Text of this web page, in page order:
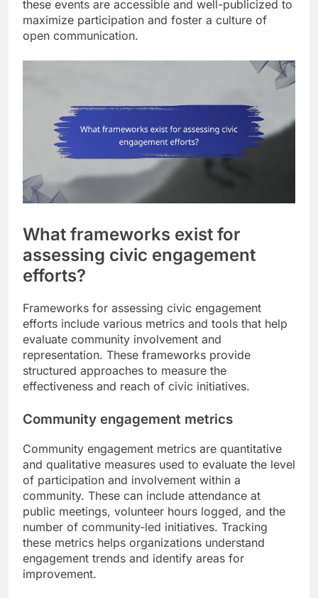
these events are accessible and well-publicized to
maximize participation and foster a culture of
open communication.
What frameworks exist for
assessing civic engagement
efforts?
Frameworks for assessing civic engagement
efforts include various metrics and tools that help
evaluate community involvement and
representation. These frameworks provide
structured approaches to measure the
effectiveness and reach of civic initiatives.
Community engagement metrics
Community engagement metrics are quantitative
and qualitative measures used to evaluate the level
of participation and involvement within a
community. These can include attendance at
public meetings, volunteer hours logged, and the
number of community-led initiatives. Tracking
these metrics helps organizations understand
engagement trends and identify areas for
improvement.